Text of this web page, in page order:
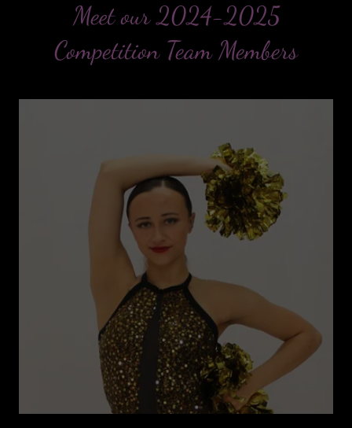
Meet our 2024-2025
Competition Team Members